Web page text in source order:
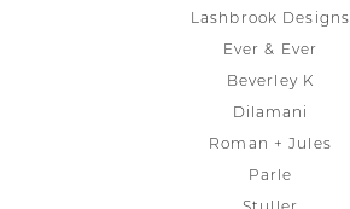
Lashbrook Designs
Ever & Ever
Beverley K
Dilamani
Roman + Jules
Parle